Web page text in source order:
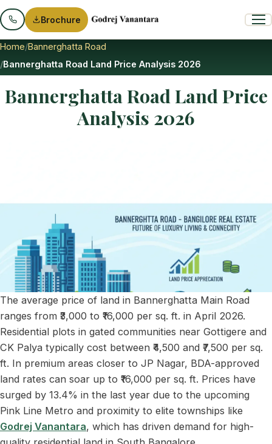
Brochure
Home Bannerghatta Road
Bannerghatta Road Land Price Analysis 2026
Bannerghatta Road Land Price
Analysis 2026
The average price of land in Bannerghatta Main Road
ranges from ₹3,000 to ₹16,000 per sq. ft. in April 2026.
Residential plots in gated communities near Gottigere and
CK Palya typically cost between ₹4,500 and ₹7,500 per sq.
ft. In premium areas closer to JP Nagar, BDA-approved
land rates can soar up to ₹16,000 per sq. ft. Prices have
surged by 13.4% in the last year due to the upcoming
Pink Line Metro and proximity to elite townships like
Godrej Vanantara, which has driven demand for high-